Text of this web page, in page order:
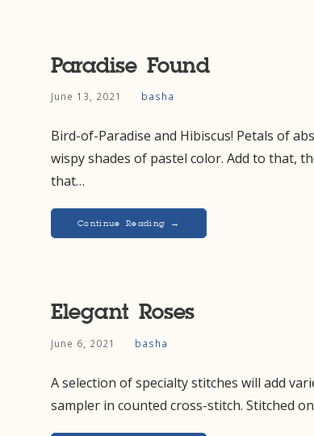
Paradise Found
June 13, 2021 basha
Bird-of-Paradise and Hibiscus! Petals of
wispy shades of pastel color. Add to that,
that…
Continue Reading →
Elegant Roses
June 6, 2021 basha
A selection of specialty stitches will add
sampler in counted cross-stitch. Stitched